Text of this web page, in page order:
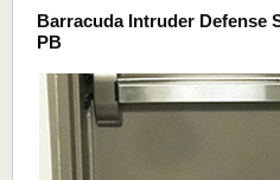
Barracuda Intruder Defense
PB